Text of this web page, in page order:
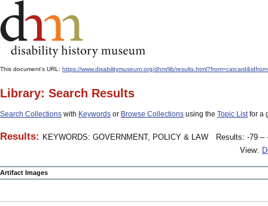
This document's URL: https://www.disabilitymuseum.org/dhm/lib/
Library: Search Results
Search Collections with Keywords or Browse Collections using the Topic Listfor a
Results: KEYWORDS: GOVERNMENT, POLICY & LAW
Results: -79 –
View:
Artifact Images